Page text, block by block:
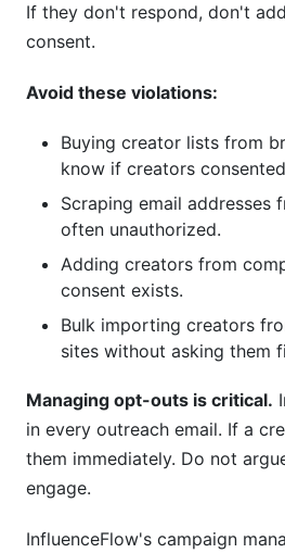
If they don't respond, don't
consent.
Avoid these violations:
Buying creator lists from
know if creators
Scraping email addresses
often unauthorized.
Adding creators from
consent exists.
Bulk importing creators
sites without asking them
Managing opt-outs is critical.
in every outreach email. If a
them immediately. Do not
engage.
InfluenceFlow's campaign